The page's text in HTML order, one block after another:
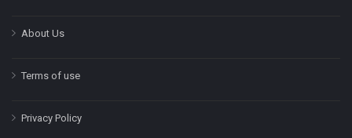
About Us
Terms of use
Privacy Policy